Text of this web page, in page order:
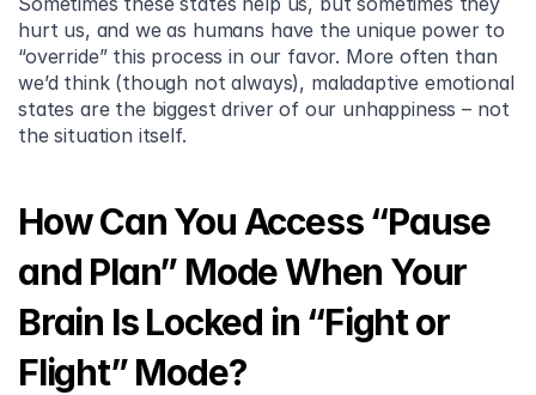
hurt us, and we as humans have the unique power to
“override” this process in our favor. More often than
we’d think (though not always), maladaptive emotional
states are the biggest driver of our unhappiness – not
the situation itself.
How Can You Access “Pause
and Plan” Mode When Your
Brain Is Locked in “Fight or
Flight” Mode?